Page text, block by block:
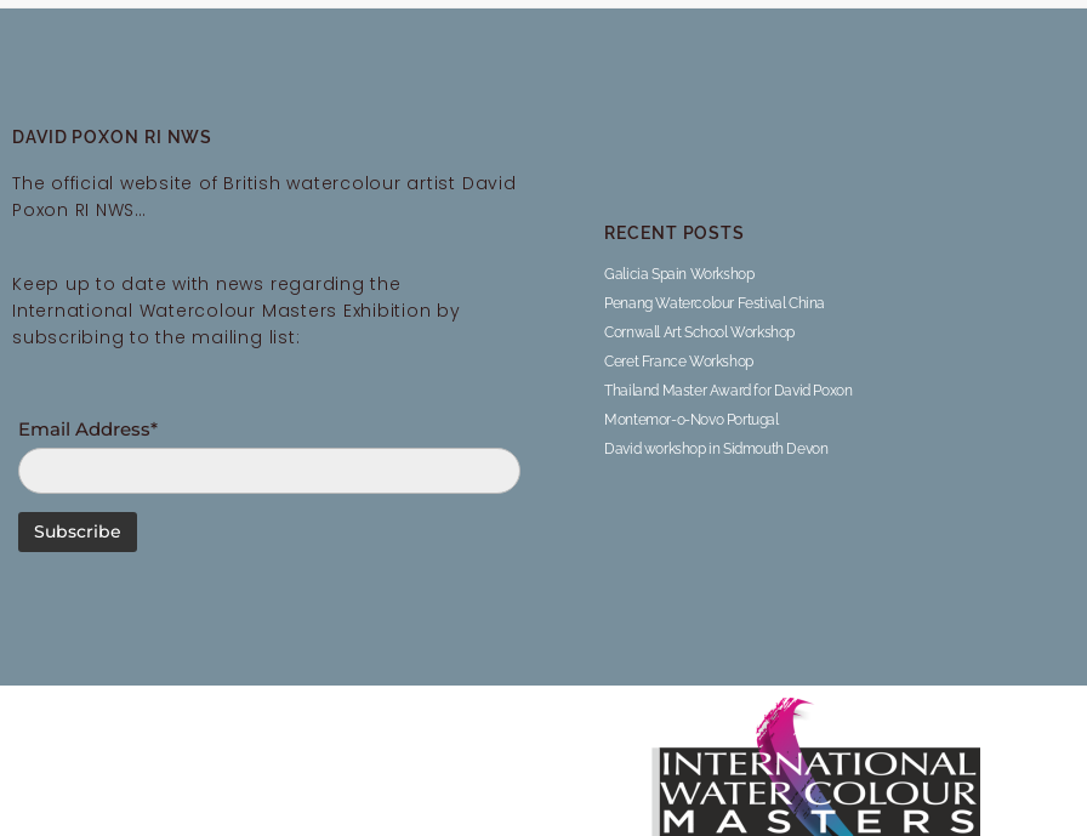
DAVID POXON RI NWS
The official website of British watercolour artist David
Poxon RI NWS…
Keep up to date with news regarding the
International Watercolour Masters Exhibition by
subscribing to the mailing list:
Email Address*
RECENT POSTS
Galicia Spain Workshop
Penang Watercolour Festival China
Cornwall Art School Workshop
Ceret France Workshop
Thailand Master Award for David Poxon
Montemor-o-Novo Portugal
David workshop in Sidmouth Devon